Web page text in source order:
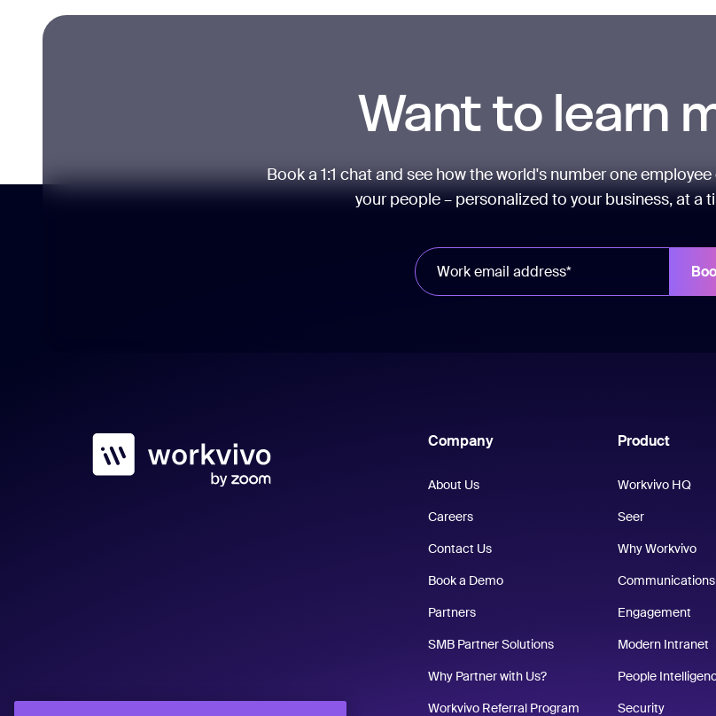
Want to learn
Book a 1:1 chat and see how the world's number one
your people – personalized to your business, at a
Workvivo Company
About Us
Careers
Contact Us
Book a Demo
Partners
SMB Partner Solutions
Why Partner with Us?
Workvivo Referral Program
Product
Workvivo HQ
Seer
Why Workvivo
Communications
Engagement
Modern Intranet
People
Security